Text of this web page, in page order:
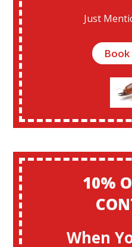
Just
Book
10%
When